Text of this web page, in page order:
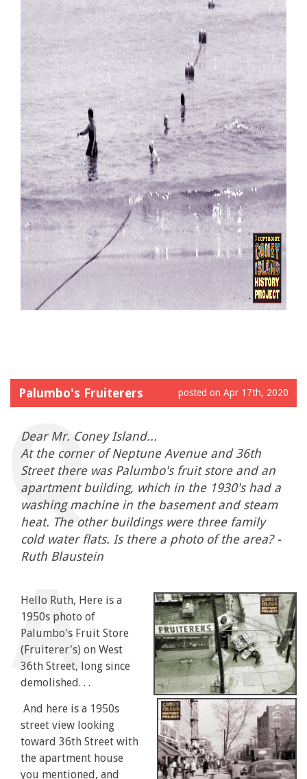
Palumbo's Fruiterers posted on Apr 17th, 2020
Dear Mr. Coney Island...
At the corner of Neptune Avenue and 36th
Street there was Palumbo's fruit store and an
apartment building, which in the 1930's had a
washing machine in the basement and steam
heat. The other buildings were three family
cold water flats. Is there a photo of the area? -
Ruth Blaustein
Hello Ruth, Here is a
1950s photo of
Palumbo's Fruit Store
(Fruiterer's) on West
36th Street, long since
demolished. . .
And here is a 1950s
street view looking
toward 36th Street with
the apartment house
you mentioned, and